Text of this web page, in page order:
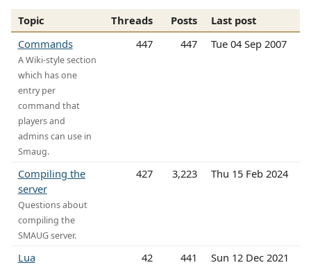
Topic Threads Posts
Last post
Commands
A Wiki-style section
which has one
entry per
command that
players and
admins can use in
Smaug.
447 447 Tue 04 Sep 2007
Compiling the
server
Questions about
compiling the
SMAUG server.
427 3,223 Thu 15 Feb 2024
Lua 42 441 Sun 12 Dec 2021